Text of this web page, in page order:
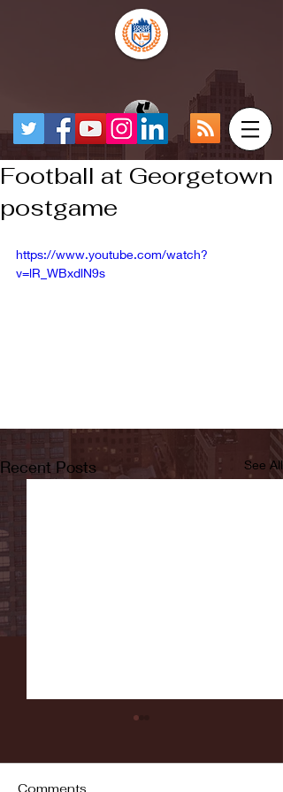
Football at Georgetown
postgame
https://www.youtube.com/watch?
v=lR_WBxdlN9s
Recent Posts See All
Comments